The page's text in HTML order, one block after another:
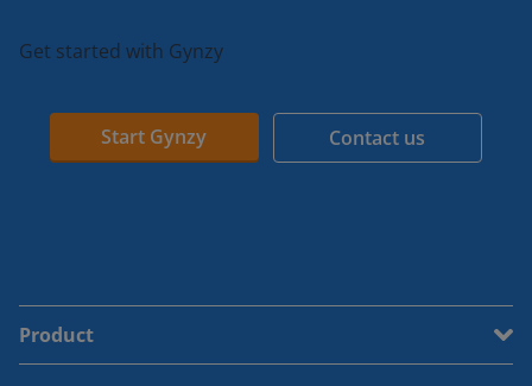
Get started with Gynzy
Start Gynzy Contact us
Product